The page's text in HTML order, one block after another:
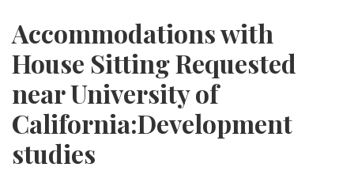
Accommodations with
House Sitting Requested
near University of
California:Development
studies